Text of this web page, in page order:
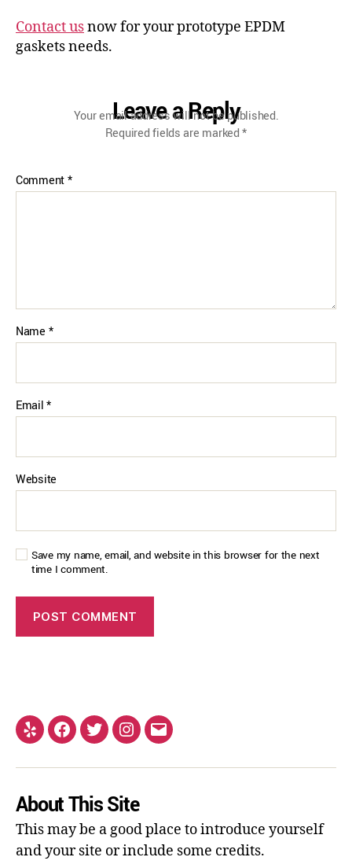
Contact usnow for your prototype EPDM
gaskets needs.
Leave a Reply
Your email address will not be published.
Required fields are marked*
Comment*
Name *
Email*
Website
Save my name, email, and website in this browser for the next
time I comment.
About This Site
This may be a good place to introduce yourself
and your site or include some credits.